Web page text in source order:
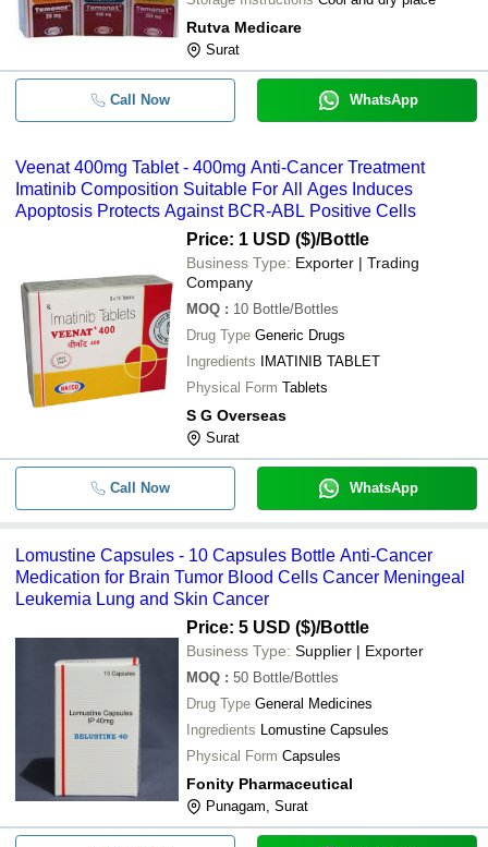
Rutva Medicare
Surat
Call Now WhatsApp
Veenat 400mg Tablet - 400mg Anti-Cancer Treatment
Imatinib Composition Suitable For All Ages Induces
Apoptosis Protects Against BCR-ABL Positive Cells
Price: 1 USD ($)/Bottle
Business Type: Exporter | Trading
Company
MOQ : 10 Bottle/Bottles
Drug Type Generic Drugs
Ingredients
IMATINIB TABLET
Physical Form Tablets
S G Overseas
Surat
Call Now WhatsApp
Lomustine Capsules - 10 Capsules Bottle Anti-Cancer
Medication for Brain Tumor Blood Cells Cancer Meningeal
Leukemia Lung and Skin Cancer
Price: 5 USD ($)/Bottle
Business Type: Supplier | Exporter
MOQ : 50 Bottle/Bottles
Drug Type General Medicines
Ingredients Lomustine Capsules
Physical Form Capsules
Fonity Pharmaceutical
Punagam, Surat